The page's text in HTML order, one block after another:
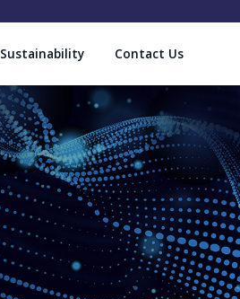
Sustainability Contact Us